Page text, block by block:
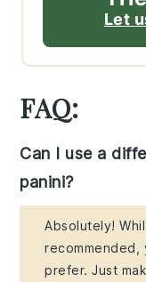
Let
FAQ:
Can I use a
panini?
Absolutely!
recommended,
prefer. Just